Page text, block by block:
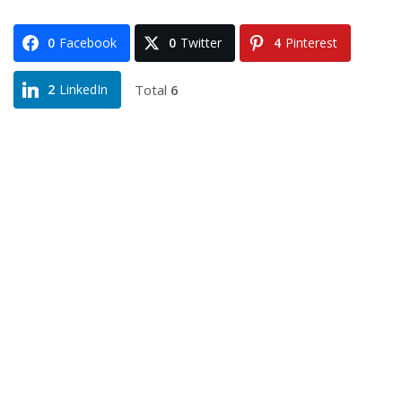
0 Facebook 0 Twitter 4 Pinterest
2 LinkedIn Total 6